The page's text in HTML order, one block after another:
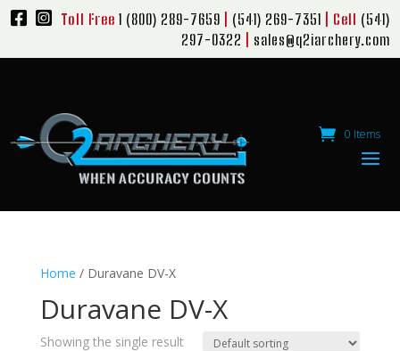
Toll Free 1 (800) 289-7659 (541) 269-7351 | Cell (541)
297-0322
sales@q2iarchery.com
0 Items
Home / Duravane DV-X
Duravane DV-X
Showing the single result